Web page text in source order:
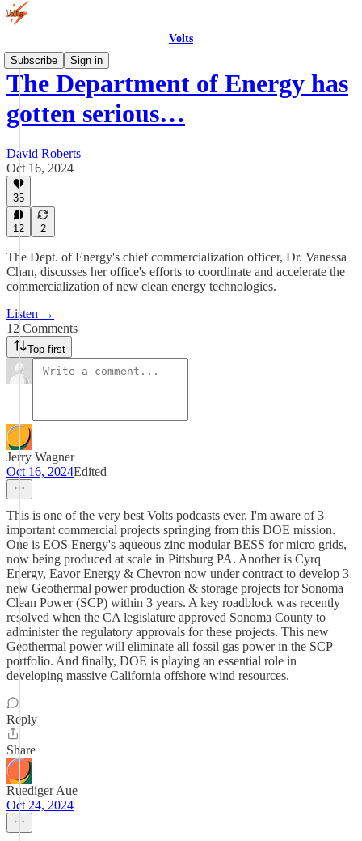
Volts
Subscribe
Sign in
The Department of Energy has
gotten serious…
David Roberts
Oct 16, 2024
35
12 2
The Dept. of Energy's chief commercialization officer, Dr. Vanessa
Chan, discusses her office's efforts to coordinate and accelerate the
commercialization of new clean energy technologies.
Listen →
12 Comments
Top first
Jerry Wagner
Oct 16, 2024Edited
This is one of the very best Volts podcasts ever. I'm aware of 3
important commercial projects springing from this DOE mission.
One is EOS Energy's aqueous zinc modular BESS for micro grids,
now being produced at scale in Pittsburg PA. Another is Cyrq
Energy, Eavor Energy & Chevron now under contract to develop 3
new Geothermal power production & storage projects for Sonoma
Clean Power (SCP) within 3 years. A key roadblock was recently
resolved when the CA legislature approved Sonoma County to
administer the regulatory approvals for these projects. This new
Geothermal power will eliminate all fossil gas power in the SCP
portfolio. And finally, DOE is playing an essential role in
developing massive California offshore wind resources.
Reply
Share
Ruediger Aue
Oct 24, 2024